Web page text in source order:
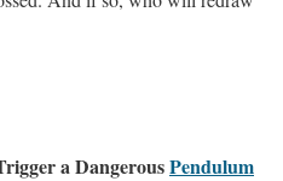
a DangerousPendulum